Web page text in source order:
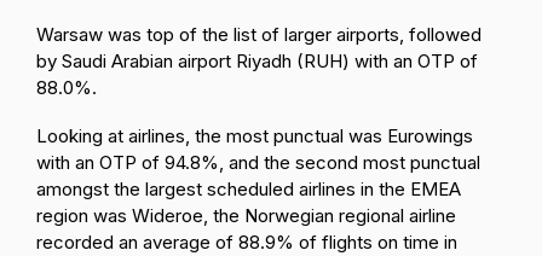
Warsaw was top of the list of larger airports, followed
by Saudi Arabian airport Riyadh (RUH) with an OTP of
88.0%.
Looking at airlines, the most punctual was Eurowings
with an OTP of 94.8%, and the second most punctual
amongst the largest scheduled airlines in the EMEA
region was Wideroe, the Norwegian regional airline
recorded an average of 88.9% of flights on time in